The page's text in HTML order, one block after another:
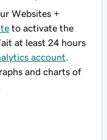
Websites +
to activate the
at least 24 hours
account
and charts of